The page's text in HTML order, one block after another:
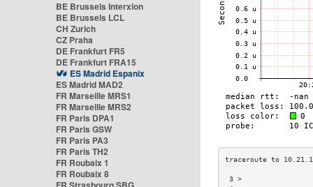
BE Brussels Interxion
BE Brussels LCL
CH Zurich
CZ Praha
DE Frankfurt FR5
DE Frankfurt FRA15
ES Madrid Espanix
ES Madrid MAD2
FR Marseille MRS1
FR Marseille MRS2
FR Paris DPA1
FR Paris GSW
FR Paris PA3
FR Paris TH2
FR Roubaix 1
FR Roubaix 8